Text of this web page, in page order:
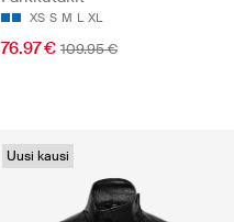
XS S M L XL
76.97 € 109.95 €
Uusi kausi